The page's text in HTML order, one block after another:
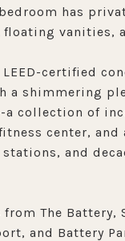
has
vanities,
certified
a shimmering
a collection of
center,
and
The Battery,
and Battery